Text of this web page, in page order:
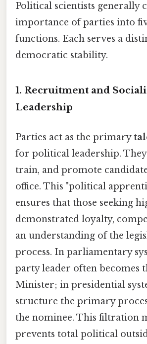
Political scientists generally
importance of parties into
functions. Each serves a
democratic stability.
1. Recruitment and
Leadership
Parties act as the primary
for political leadership.
train, and promote
office. This "political
ensures that those seeking
demonstrated loyalty,
an understanding of the
process. In parliamentary
party leader often becomes
Minister; in presidential
structure the primary
the nominee. This filtration
prevents total political